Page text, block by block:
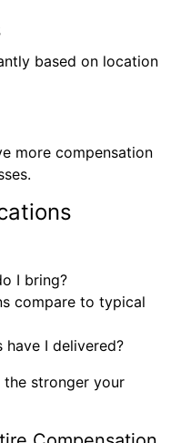
based on location
more compensation
I bring?
compare to typical
have I delivered?
the stronger your